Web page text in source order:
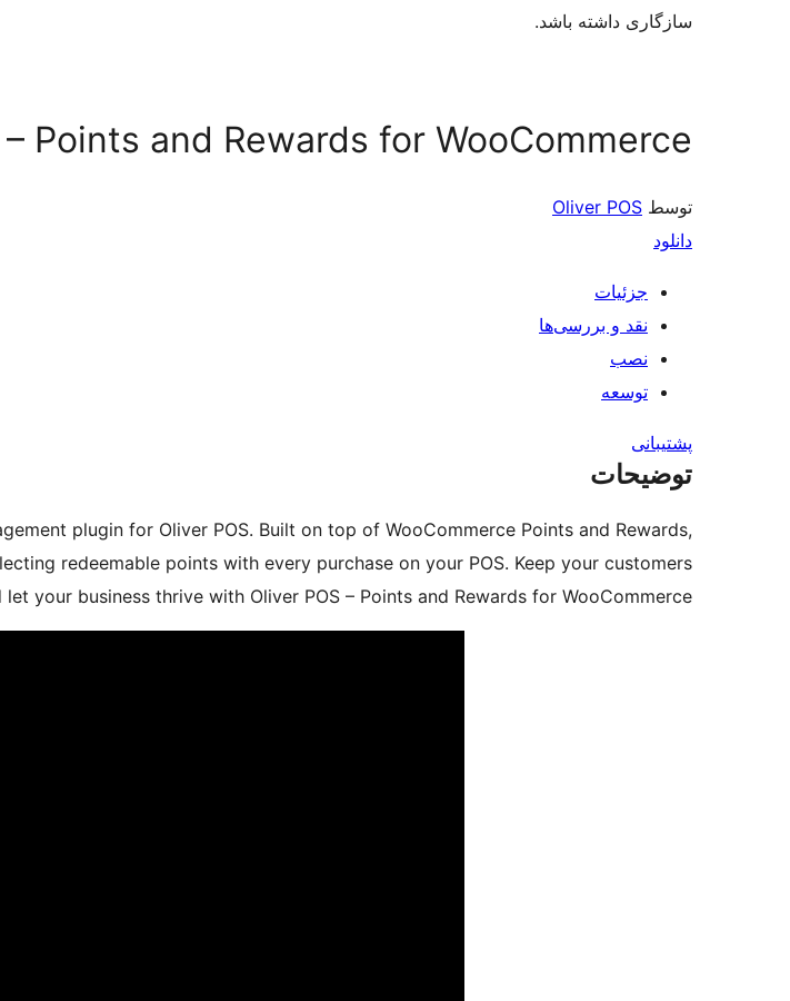
سازگاری داشته باشد.
– Points and Rewards for WooCommerce
توسط Oliver POS
دانلود
جزئیات
نقد و بررسی‌ها
نصب
توسعه
پشتیبانی
توضیحات
plugin for Oliver POS. Built on top of WooCommerce Points and Rewards,
redeemable points with every purchase on your POS. Keep your customers
your business thrive with Oliver POS – Points and Rewards for WooCommerce.